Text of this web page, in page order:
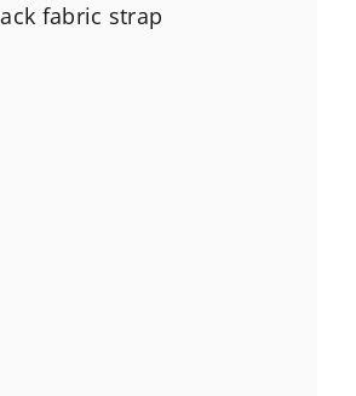
fabric strap